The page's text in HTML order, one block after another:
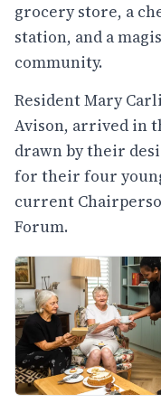
grocery store, a
station, and a
community.
Resident Mary
Avison, arrived in
drawn by their
for their four
current
Forum.